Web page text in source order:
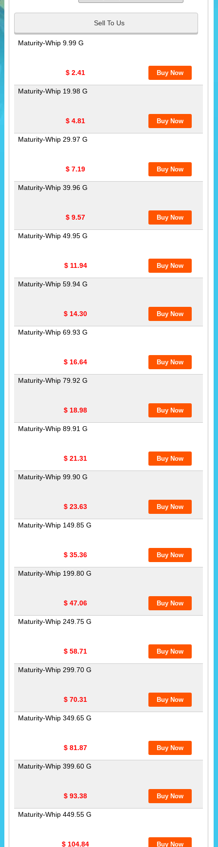
Sell To Us
Maturity-Whip 9.99 G
$ 2.41
Maturity-Whip 19.98 G
$ 4.81
Maturity-Whip 29.97 G
$ 7.19
Maturity-Whip 39.96 G
$ 9.57
Maturity-Whip 49.95 G
$ 11.94
Maturity-Whip 59.94 G
$ 14.30
Maturity-Whip 69.93 G
$ 16.64
Maturity-Whip 79.92 G
$ 18.98
Maturity-Whip 89.91 G
$ 21.31
Maturity-Whip 99.90 G
$ 23.63
Maturity-Whip 149.85 G
$ 35.36
Maturity-Whip 199.80 G
$ 47.06
Maturity-Whip 249.75 G
$ 58.71
Maturity-Whip 299.70 G
$ 70.31
Maturity-Whip 349.65 G
$ 81.87
Maturity-Whip 399.60 G
$ 93.38
Maturity-Whip 449.55 G
$ 104.84